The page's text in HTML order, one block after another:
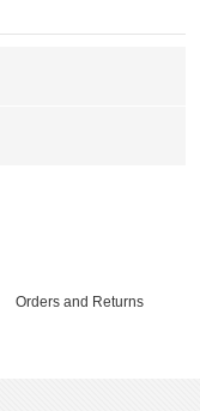
Orders and Returns